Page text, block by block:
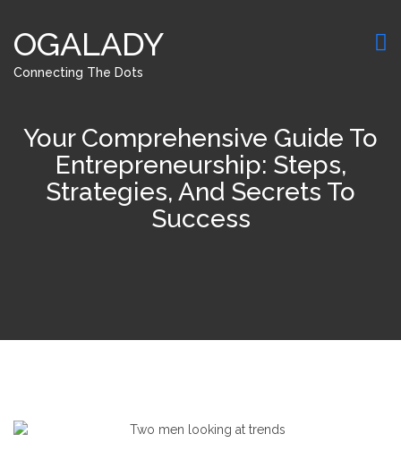
OGALADY
Connecting The Dots
Your Comprehensive Guide To
Entrepreneurship: Steps,
Strategies, And Secrets To
Success